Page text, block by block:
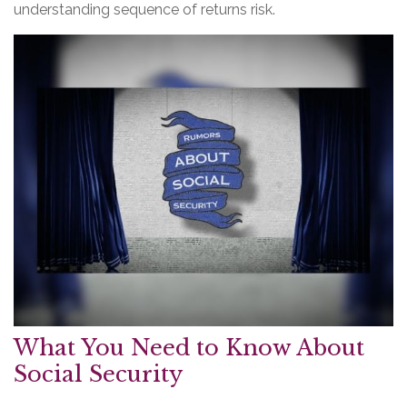
understanding sequence of returns risk.
What You Need to Know About
Social Security